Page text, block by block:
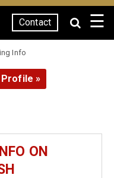
Contact ☰
Info
Profile »
ON